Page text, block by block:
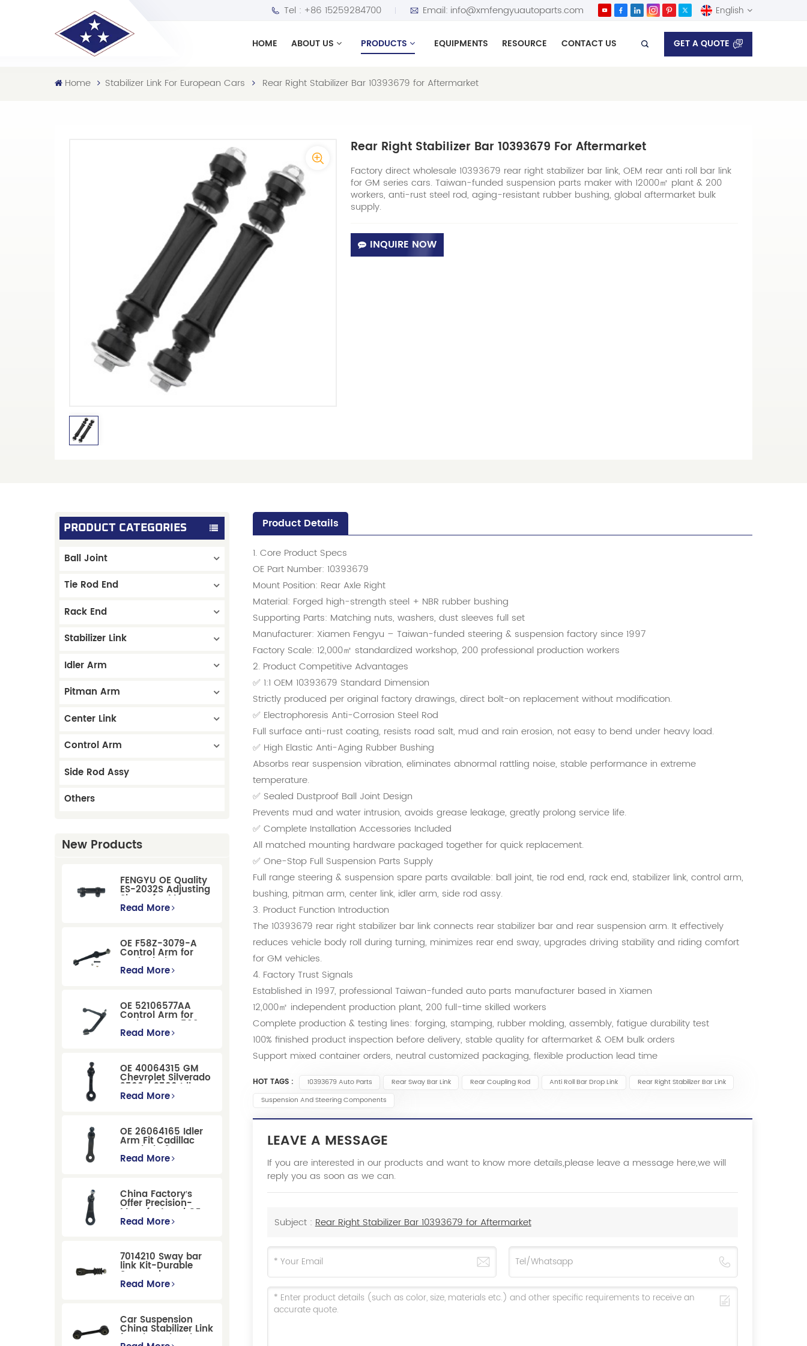
Tel : +86 15259284700 Email: info@xmfengyuautoparts.com English
English
HOME ABOUT US PRODUCTS EQUIPMENTS RESOURCE CONTACT US GET A QUOTE
Home Stabilizer Link For European Cars Rear Right Stabilizer Bar 10393679 for Aftermarket
Rear Right Stabilizer Bar 10393679 For Aftermarket
Factory direct wholesale 10393679 rear right stabilizer bar link, OEM rear anti roll bar link
for GM series cars. Taiwan-funded suspension parts maker with 12000㎡ plant & 200
workers, anti-rust steel rod, aging-resistant rubber bushing, global aftermarket bulk
supply.
INQUIRE NOW
PRODUCT CATEGORIES
Ball Joint
Tie Rod End
Rack End
Stabilizer Link
Idler Arm
Pitman Arm
Center Link
Control Arm
Side Rod Assy
Others
New Products
FENGYU OE Quality
ES-2032S Adjusting
Sleeve for Mercury
Pontiac GM Ford
Read More
OE F58Z-3079-A
Control Arm for
Ford Windstar MPV
Super Duty Front
Read More
OE 52106577AA
Control Arm for
Dodge RAM 1500
/Dodge Durango
Read More
OE 40064315 GM
Chevrolet Silverado
2500 / 3500 Idler
Arm For Smooth
Read More
OE 26064165 Idler
Arm Fit Cadillac
Escalade &
Chevrolet Models
Read More
China Factory′s
Offer Precision-
Manufactured OE
Replacement
Cadillac/Chevrolet/Hummer
Models
Read More
7014210 Sway bar
link Kit-Durable
Suspension
Stabilizer Link
Read More
Car Suspension
China Stabilizer Link
for Chevrolet Blazer
Product Details
1. Core Product Specs
OE Part Number: 10393679
Mount Position: Rear Axle Right
Material: Forged high-strength steel + NBR rubber bushing
Supporting Parts: Matching nuts, washers, dust sleeves full set
Manufacturer: Xiamen Fengyu – Taiwan-funded steering & suspension factory since 1997
Factory Scale: 12,000㎡ standardized workshop, 200 professional production workers
2. Product Competitive Advantages
✅ 1:1 OEM 10393679 Standard Dimension
Strictly produced per original factory drawings, direct bolt-on replacement without modification.
✅ Electrophoresis Anti-Corrosion Steel Rod
Full surface anti-rust coating, resists road salt, mud and rain erosion, not easy to bend under heavy load.
✅ High Elastic Anti-Aging Rubber Bushing
Absorbs rear suspension vibration, eliminates abnormal rattling noise, stable performance in extreme
temperature.
✅ Sealed Dustproof Ball Joint Design
Prevents mud and water intrusion, avoids grease leakage, greatly prolong service life.
✅ Complete Installation Accessories Included
All matched mounting hardware packaged together for quick replacement.
✅ One-Stop Full Suspension Parts Supply
Full range steering & suspension spare parts available: ball joint, tie rod end, rack end, stabilizer link, control arm,
bushing, pitman arm, center link, idler arm, side rod assy.
3. Product Function Introduction
The 10393679 rear right stabilizer bar link connects rear stabilizer bar and rear suspension arm. It effectively
reduces vehicle body roll during turning, minimizes rear end sway, upgrades driving stability and riding comfort
for GM vehicles.
4. Factory Trust Signals
Established in 1997, professional Taiwan-funded auto parts manufacturer based in Xiamen
12,000㎡ independent production plant, 200 full-time skilled workers
Complete production & testing lines: forging, stamping, rubber molding, assembly, fatigue durability test
100% finished product inspection before delivery, stable quality for aftermarket & OEM bulk orders
Support mixed container orders, neutral customized packaging, flexible production lead time
HOT TAGS : 10393679 Auto Parts Rear Sway Bar Link Rear Coupling Rod Anti Roll Bar Drop Link
Rear Right Stabilizer Bar Link
Suspension And Steering Components
LEAVE A MESSAGE
If you are interested in our products and want to know more details,please leave a message here,we will
reply you as soon as we can.
Subject :Rear Right Stabilizer Bar 10393679 for Aftermarket